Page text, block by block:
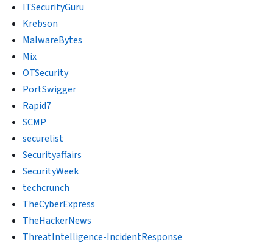
ITSecurityGuru
Krebson
MalwareBytes
Mix
OTSecurity
PortSwigger
Rapid7
SCMP
securelist
Securityaffairs
SecurityWeek
techcrunch
TheCyberExpress
TheHackerNews
ThreatIntelligence-IncidentResponse